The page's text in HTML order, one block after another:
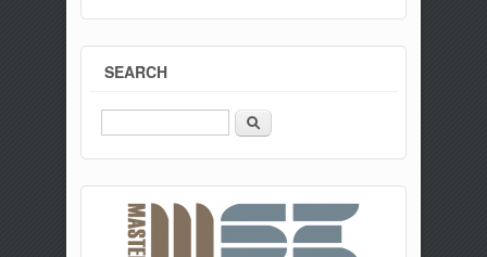
SEARCH
Search